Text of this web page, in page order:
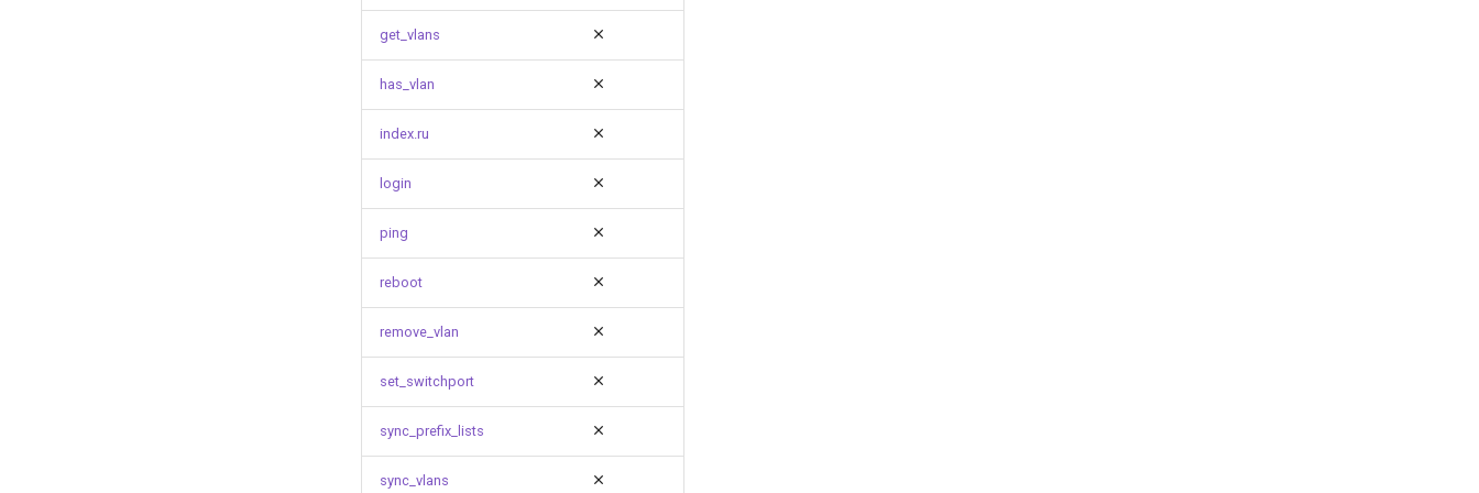
get_vlans
has_vlan
index.ru
login
ping
reboot
remove_vlan
set_switchport
sync_prefix_lists
sync_vlans